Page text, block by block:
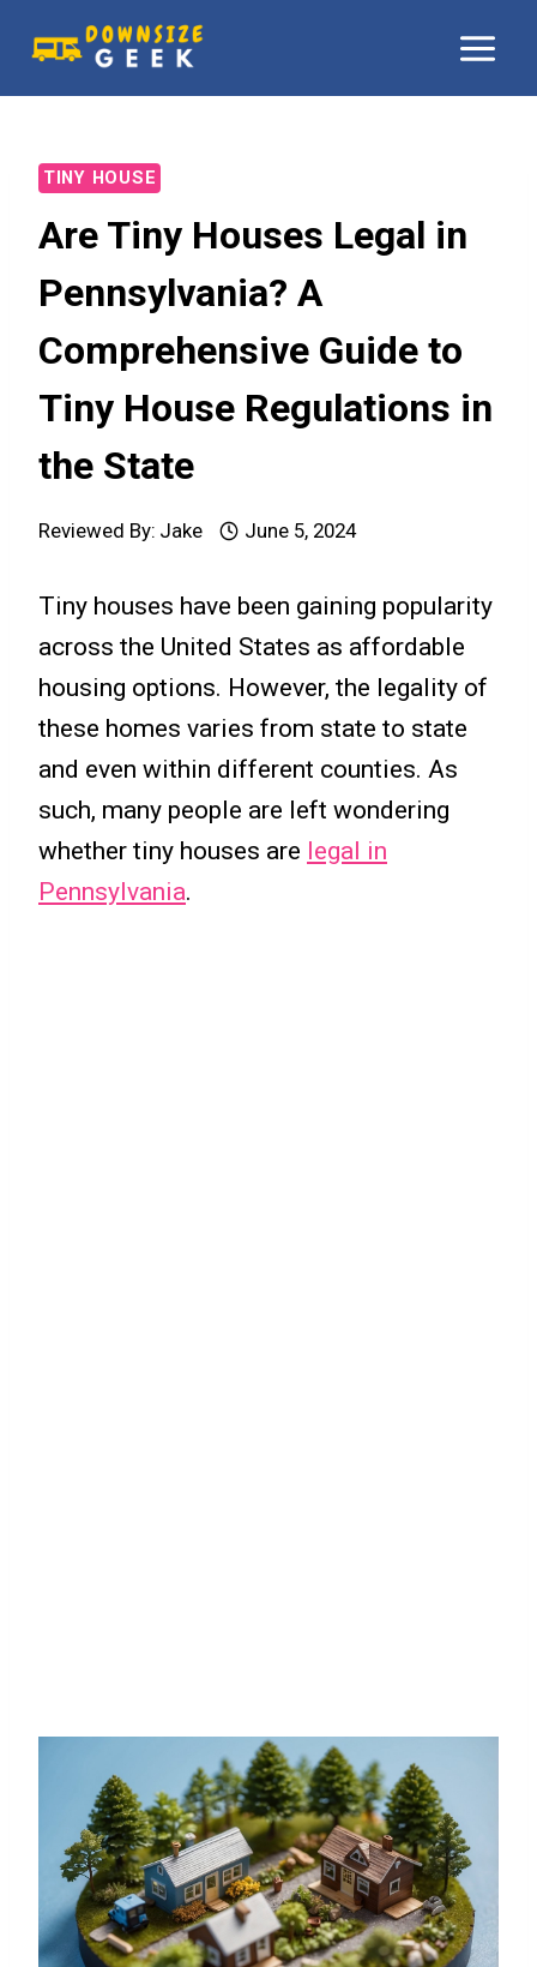
content
TINY HOUSE
Are Tiny Houses Legal in
Pennsylvania? A
Comprehensive Guide to
Tiny House Regulations in
the State
Reviewed By: Jake June 5, 2024
Tiny houses have been gaining popularity
across the United States as affordable
housing options. However, the legality of
these homes varies from state to state
and even within different counties. As
such, many people are left wondering
whether tiny houses are legal in
Pennsylvania.